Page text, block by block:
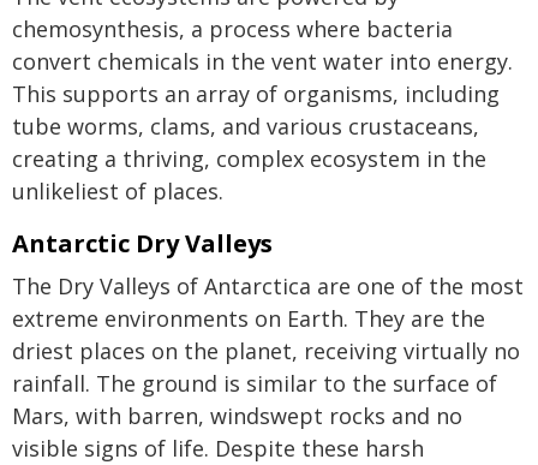
chemosynthesis, a process where bacteria
convert chemicals in the vent water into energy.
This supports an array of organisms, including
tube worms, clams, and various crustaceans,
creating a thriving, complex ecosystem in the
unlikeliest of places.
Antarctic Dry Valleys
The Dry Valleys of Antarctica are one of the most
extreme environments on Earth. They are the
driest places on the planet, receiving virtually no
rainfall. The ground is similar to the surface of
Mars, with barren, windswept rocks and no
visible signs of life. Despite these harsh